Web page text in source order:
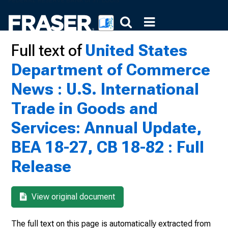
Full text ofUnited States
Department of Commerce
News : U.S. International
Trade in Goods and
Services: Annual Update,
BEA 18-27, CB 18-82 : Full
Release
View original document
The full text on this page is automatically extracted from